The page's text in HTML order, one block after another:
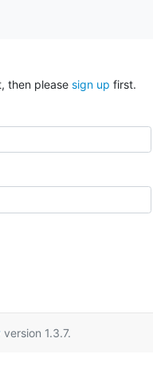
then please sign up first.
version 1.3.7.